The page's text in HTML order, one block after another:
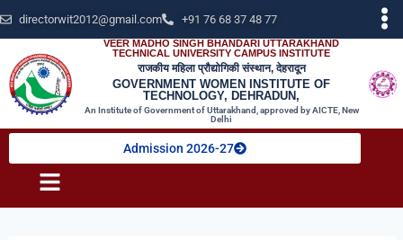
directorwit2012@gmail.com +91 76 68 37 48 77
VEER MADHO SINGH BHANDARI UTTARAKHAND
TECHNICAL UNIVERSITY CAMPUS INSTITUTE
राजकीय महिला प्रौद्योगिकी संस्थान, देहरादून
GOVERNMENT WOMEN INSTITUTE OF
TECHNOLOGY, DEHRADUN,
An Institute of Government of Uttarakhand, approved by AICTE, New
Delhi
Admission 2026-27